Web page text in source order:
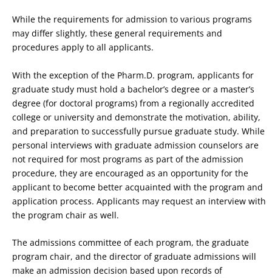
While the requirements for admission to various programs
may differ slightly, these general requirements and
procedures apply to all applicants.
With the exception of the Pharm.D. program, applicants for
graduate study must hold a bachelor’s degree or a master’s
degree (for doctoral programs) from a regionally accredited
college or university and demonstrate the motivation, ability,
and preparation to successfully pursue graduate study. While
personal interviews with graduate admission counselors are
not required for most programs as part of the admission
procedure, they are encouraged as an opportunity for the
applicant to become better acquainted with the program and
application process. Applicants may request an interview with
the program chair as well.
The admissions committee of each program, the graduate
program chair, and the director of graduate admissions will
make an admission decision based upon records of